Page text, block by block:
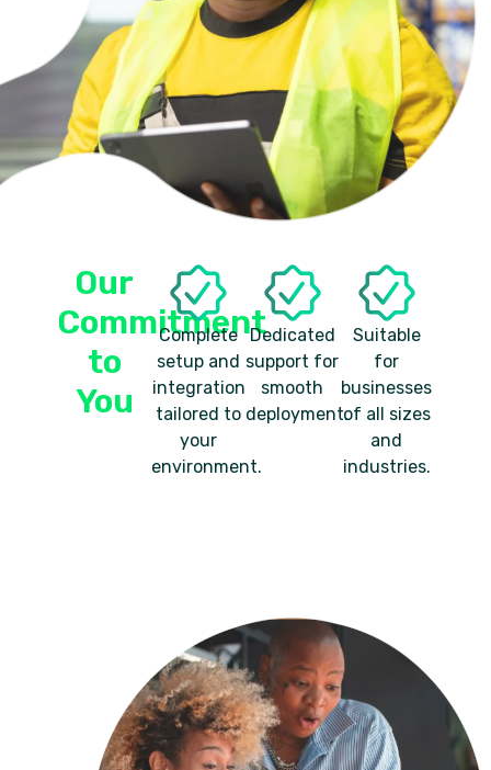
Our
Commitment
to
You
Complete
setup and
integration
tailored to
your
environment.
Dedicated
support for
smooth
deployment.
Suitable
for
businesses
of all sizes
and
industries.